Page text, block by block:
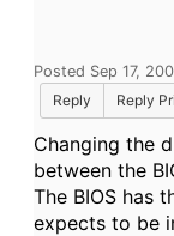
Posted Sep 17,
Reply
Reply
Changing the
between the
The BIOS has
expects to be